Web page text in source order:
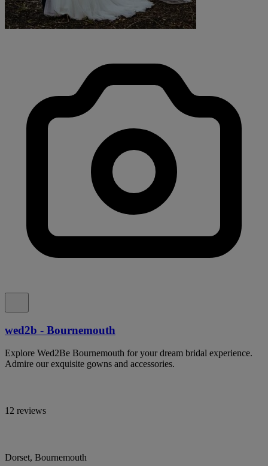
wed2b - Bournemouth
Explore Wed2Be Bournemouth for your dream bridal experience.
Admire our exquisite gowns and accessories.
12 reviews
Dorset, Bournemouth